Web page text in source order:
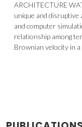
ARCHITECTURE
unique and disruptive
and computer
relationship among
Brownian velocity in